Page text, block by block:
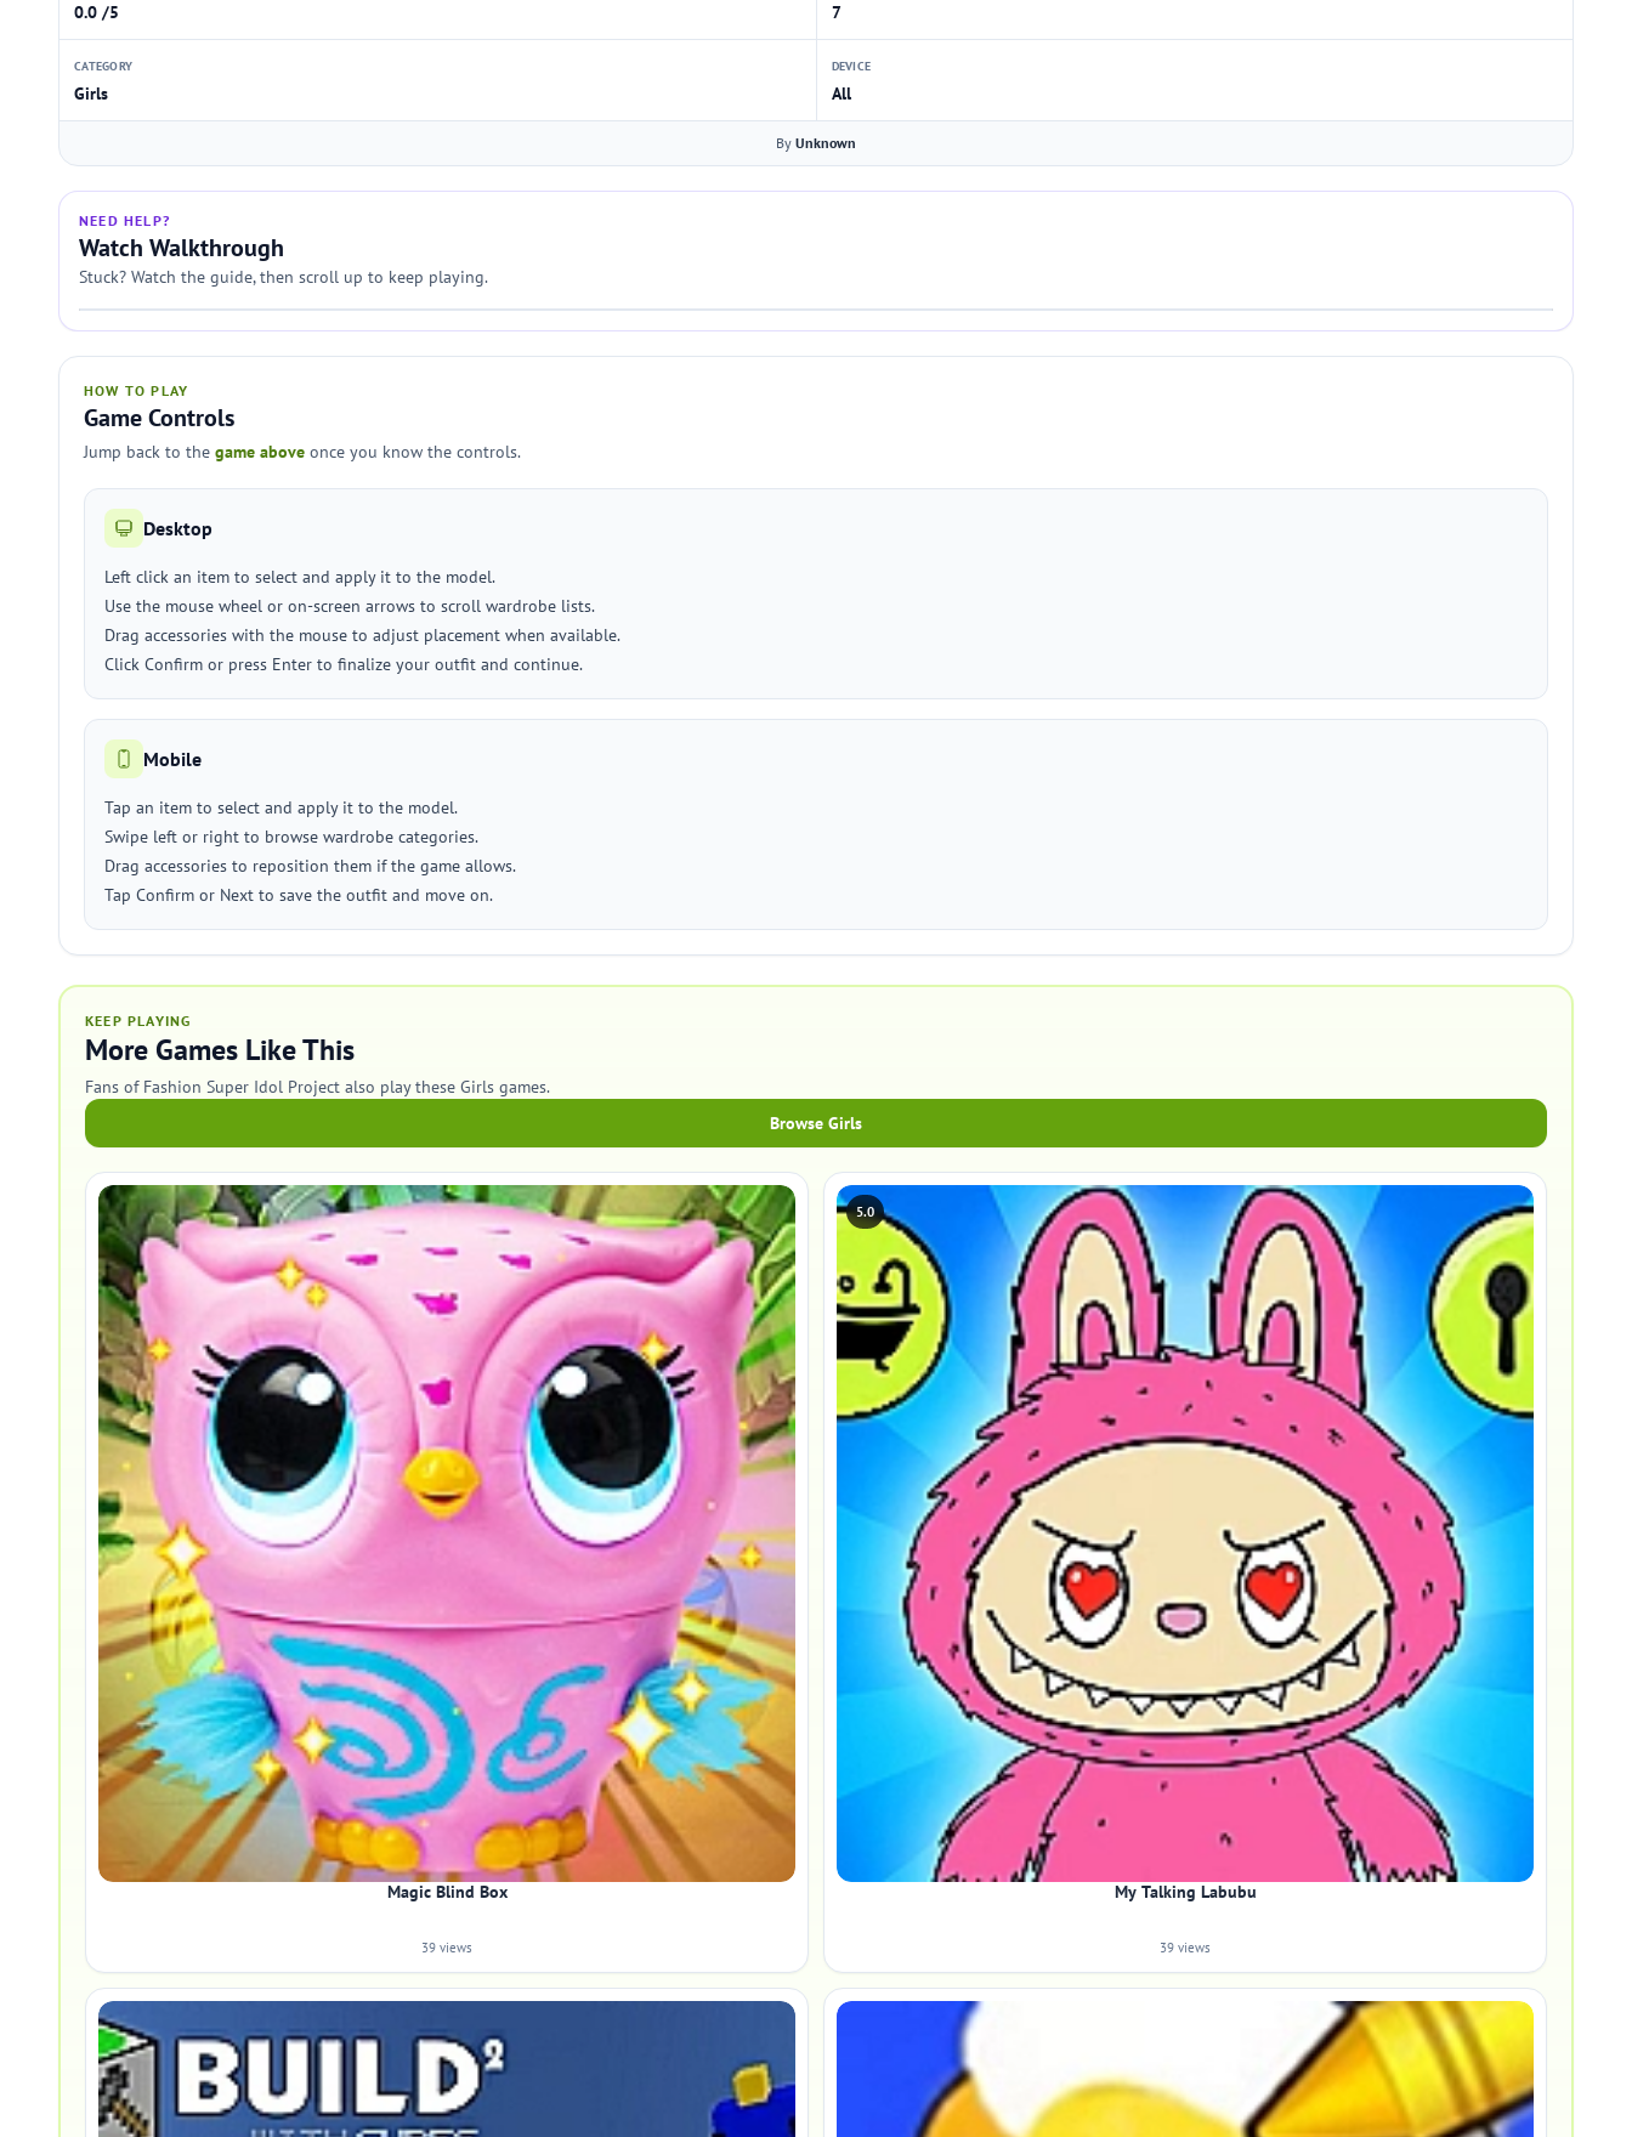
0.0 /5 7
CATEGORY
Girls
DEVICE
All
By Unknown
NEED HELP?
Watch Walkthrough
Stuck? Watch the guide, then scroll up to keep playing.
HOW TO PLAY
Game Controls
Jump back to the game above once you know the controls.
Desktop
Left click an item to select and apply it to the model.
Use the mouse wheel or on-screen arrows to scroll wardrobe lists.
Drag accessories with the mouse to adjust placement when available.
Click Confirm or press Enter to finalize your outfit and continue.
Mobile
Tap an item to select and apply it to the model.
Swipe left or right to browse wardrobe categories.
Drag accessories to reposition them if the game allows.
Tap Confirm or Next to save the outfit and move on.
KEEP PLAYING
More Games Like This
Fans of Fashion Super Idol Project also play these Girls games.
Browse Girls
Magic Blind Box
39 views
5.0
My Talking Labubu
39 views